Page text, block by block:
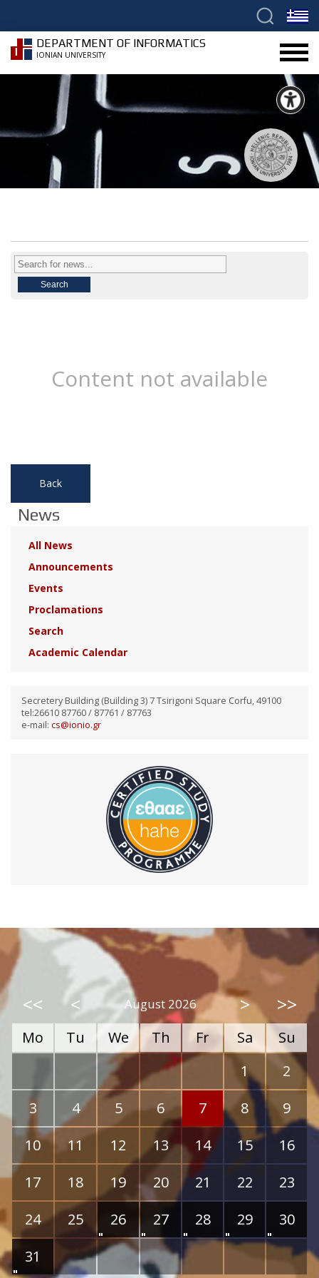
DEPARTMENT OF INFORMATICS
IONIAN UNIVERSITY
Content not available
Back
News
All News
Announcements
Events
Proclamations
Search
Academic Calendar
Secretery Building (Building 3) 7 Tsirigoni Square Corfu, 49100
tel:26610 87760 / 87761 / 87763
e-mail: cs@ionio.gr
<< < August 2026 > >>
Mo Tu We Th Fr Sa
Su
1
2
3
4 5 6 7 8
9
10
11 12 13 14 15
16
17
18 19 20 21 22
23
24
25 26 27 28 29
30
31